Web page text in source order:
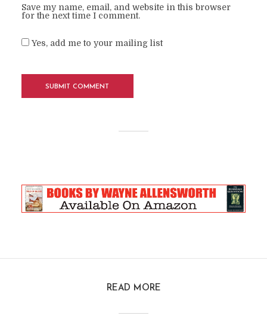
Save my name, email, and website in this browser
for the next time I comment.
Yes, add me to your mailing list
READ MORE